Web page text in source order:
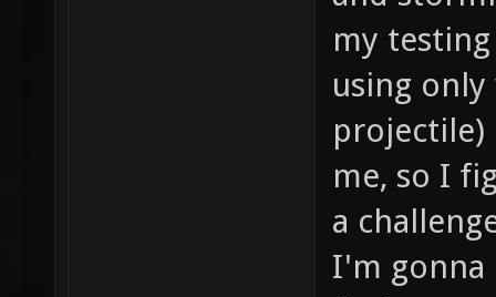
my
using
projectile)
me, so I
a
I'm gonna